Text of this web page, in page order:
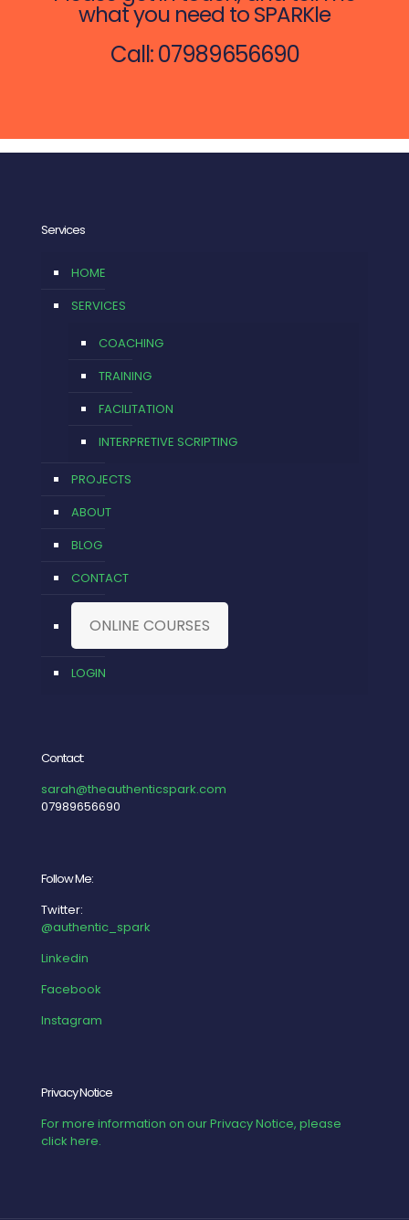
what you need to SPARKle
Call: 07989656690
Services
HOME
SERVICES
COACHING
TRAINING
FACILITATION
INTERPRETIVE SCRIPTING
PROJECTS
ABOUT
BLOG
CONTACT
ONLINE COURSES
LOGIN
Contact:
sarah@theauthenticspark.com
07989656690
Follow Me:
Twitter:
@authentic_spark
Linkedin
Facebook
Instagram
Privacy Notice
For more information on our Privacy Notice, please
click here.